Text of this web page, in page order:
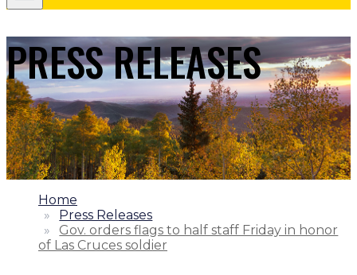
PRESS RELEASES
1.
Home
2.
Press Releases
3.
Gov. orders flags to half staff Friday in honor
of Las Cruces soldier